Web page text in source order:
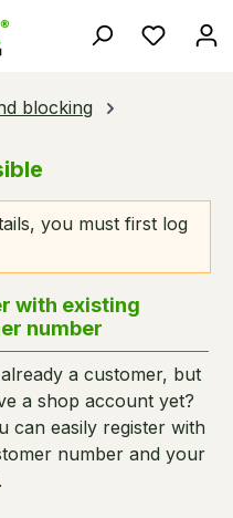
You
blocking
you must first log
with existing
number
a customer, but
a shop account yet?
can easily register with
number and your